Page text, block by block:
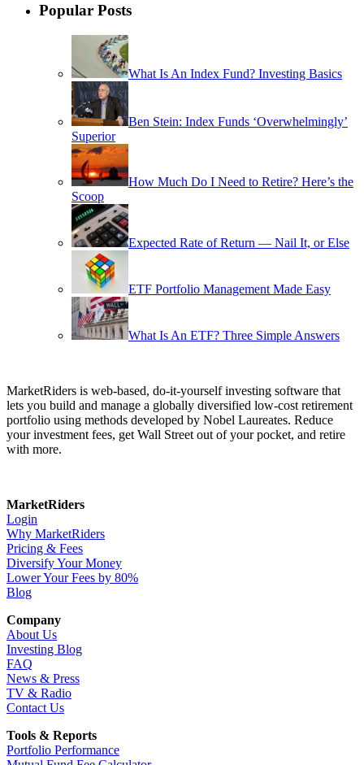
Popular Posts
What Is An Index Fund? Investing Basics
Ben Stein: Index Funds ‘Overwhelmingly’
Superior
How Much Do I Need to Retire? Here’s the
Scoop
Expected Rate of Return — Nail It, or Else
ETF Portfolio Management Made Easy
What Is An ETF? Three Simple Answers
MarketRiders is web-based, do-it-yourself investing software that
lets you build and manage a globally diversified low-cost retirement
portfolio using methods developed by Nobel Laureates. Reduce
your investment fees, get Wall Street out of your pocket, and retire
with more.
MarketRiders
Login
Why MarketRiders
Pricing & Fees
Diversify Your Money
Lower Your Fees by 80%
Blog
Company
About Us
Investing Blog
FAQ
News & Press
TV & Radio
Contact Us
Tools & Reports
Portfolio Performance